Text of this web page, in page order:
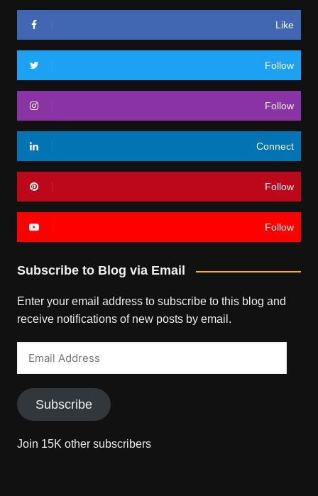
Like
Follow
Follow
Connect
Follow
Follow
Subscribe to Blog via Email
Enter your email address to subscribe to this blog and
receive notifications of new posts by email.
Subscribe
Join 15K other subscribers